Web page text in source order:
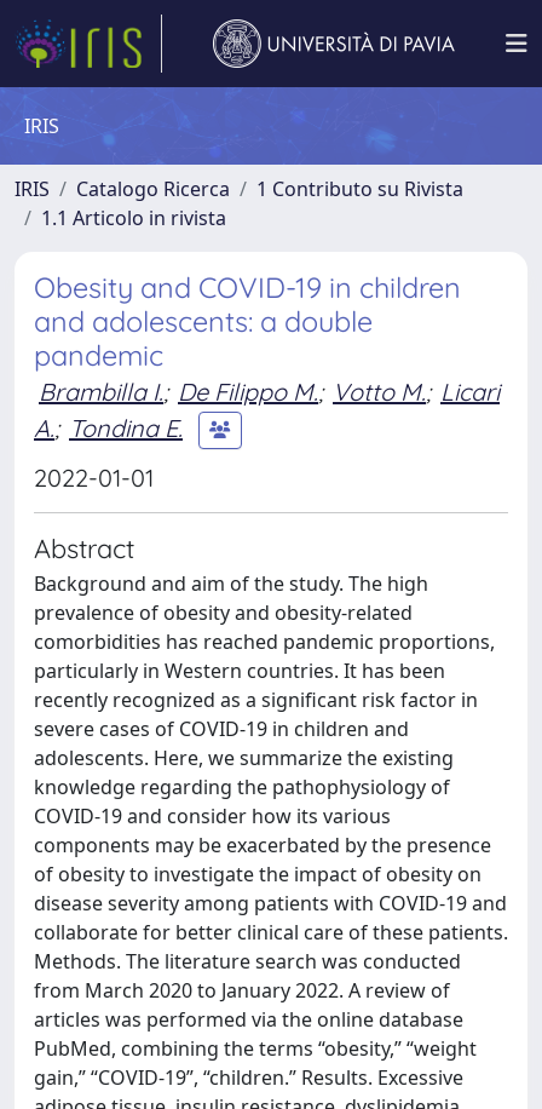
IRIS
IRIS Catalogo Ricerca
1 Contributo su Rivista
1.1 Articolo in rivista
Obesity and COVID-19 in children
and adolescents: a double
pandemic
Brambilla I.; De Filippo M.; Votto M.; Licari
A.; Tondina E.
2022-01-01
Abstract
Background and aim of the study. The high
prevalence of obesity and obesity-related
comorbidities has reached pandemic proportions,
particularly in Western countries. It has been
recently recognized as a significant risk factor in
severe cases of COVID-19 in children and
adolescents. Here, we summarize the existing
knowledge regarding the pathophysiology of
COVID-19 and consider how its various
components may be exacerbated by the presence
of obesity to investigate the impact of obesity on
disease severity among patients with COVID-19 and
collaborate for better clinical care of these patients.
Methods. The literature search was conducted
from March 2020 to January 2022. A review of
articles was performed via the online database
PubMed, combining the terms “obesity,” “weight
gain,” “COVID-19”, “children.” Results. Excessive